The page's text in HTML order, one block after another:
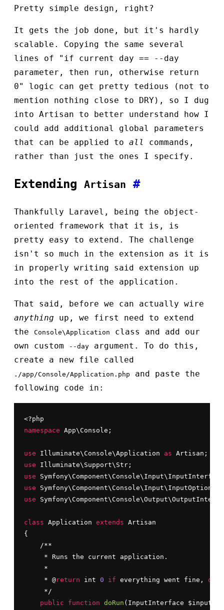
Pretty simple design, right?
It gets the job done, but it's hardly
scalable. Copying the same several
lines of "if current day == --day
parameter, then run, otherwise return
0" logic can get pretty tedious (not to
mention nothing close to DRY), so I dug
into Artisan to better understand how I
could add additional global parameters
that can be applied to all
commands,
rather than just the ones I specify.
Extending Artisan #
Thankfully Laravel, being the object-
oriented framework that it is, is
pretty easy to extend. The challenge
isn't so much in the extension as it is
in properly writing said extension up
into the rest of the application.
That said, before we can actually wire
anything up, we first need to extend
the
Console\Application
class and add our
own custom
--day
argument. To do this,
create a new file called
./app/Console/Application.php
and paste the
following code in:
namespace App\Console;
use Illuminate\Console\Application as
use
use
use
use
class Application extends Artisan
{
    /**
     * Runs the current application.
     *
     * @
return int 0 if everything went fine, or
     */
public
function doRun (InputInterface $input,